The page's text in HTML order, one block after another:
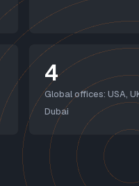
4
Global offices: USA,
Dubai